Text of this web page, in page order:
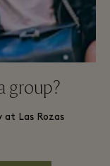
group?
at Las Rozas